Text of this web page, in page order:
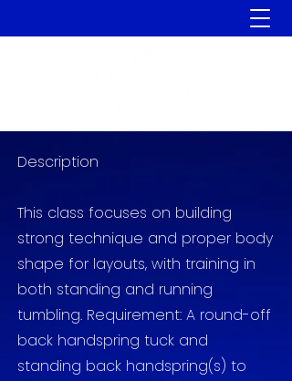
Description
This class focuses on building
strong technique and proper body
shape for layouts, with training in
both standing and running
tumbling. Requirement: A round-off
back handspring tuck and
standing back handspring(s) to